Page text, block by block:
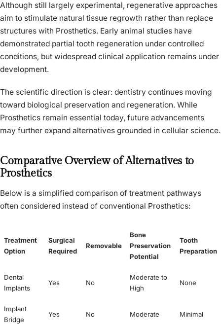
Although still largely experimental, regenerative approaches
aim to stimulate natural tissue regrowth rather than replace
structures with Prosthetics. Early animal studies have
demonstrated partial tooth regeneration under controlled
conditions, but widespread clinical application remains under
development.
The scientific direction is clear: dentistry continues moving
toward biological preservation and regeneration. While
Prosthetics remain essential today, future advancements
may further expand alternatives grounded in cellular science.
Comparative Overview of Alternatives to
Prosthetics
Below is a simplified comparison of treatment pathways
often considered instead of conventional Prosthetics:
Treatment
Option
Surgical
Required
Removable
Bone
Preservation
Potential
Tooth
Preparation
Dental
Implants
Yes No
Moderate to
High
None
Implant
Bridge
Yes No Moderate Minimal